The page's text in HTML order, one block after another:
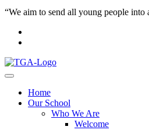
“We aim to send all young people
Home
Our School
Who We Are
Welcome